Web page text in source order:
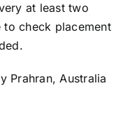
at least two
to check placement
Prahran, Australia